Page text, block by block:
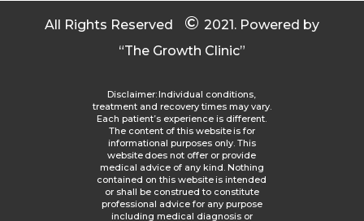
All Rights Reserved © 2021. Powered by
“The Growth Clinic”
Disclaimer: Individual conditions,
treatment and recovery times may vary.
Each patient’s experience is different.
The content of this website is for
informational purposes only. This
website does not offer or provide
medical advice of any kind. Nothing
contained on this website is intended
or shall be construed to constitute
professional advice for any purpose
including medical diagnosis or